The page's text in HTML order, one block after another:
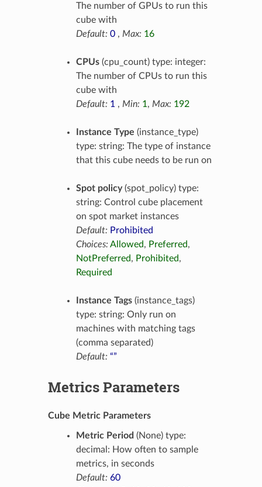
The number of GPUs to run this
cube with
Default: 0, Max: 16
CPUs(cpu_count) type: integer:
The number of CPUs to run this
cube with
Default: 1 , Min: 1, Max: 192
Instance Type (instance_type)
type: string: The type of instance
that this cube needs to be run on
Spot policy(spot_policy) type:
string: Control cube placement
on spot market instances
Default: Prohibited
Choices: Allowed, Preferred,
NotPreferred, Prohibited,
Required
Instance Tags(instance_tags)
type: string: Only run on
machines with matching tags
(comma separated)
Default: “”
Metrics Parameters
Cube Metric Parameters
Metric Period (None) type:
decimal: How often to sample
metrics, in seconds
Default: 60